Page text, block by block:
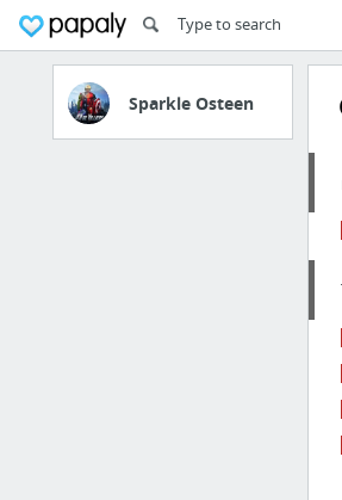
Sparkle Osteen